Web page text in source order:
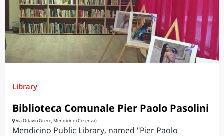
Library
Biblioteca Comunale Pier Paolo Pasolini
Via Ottavio Greco, Mendicino (Cosenza)
Mendicino Public Library, named "Pier Paolo